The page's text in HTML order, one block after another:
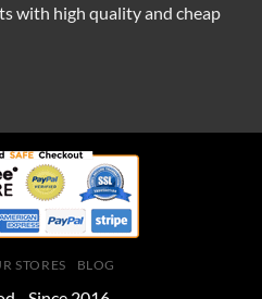
with high quality and cheap
STORES BLOG